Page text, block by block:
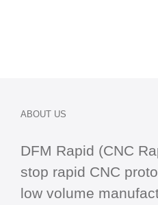
ABOUT US
DFM Rapid (CNC
stop rapid CNC
low volume